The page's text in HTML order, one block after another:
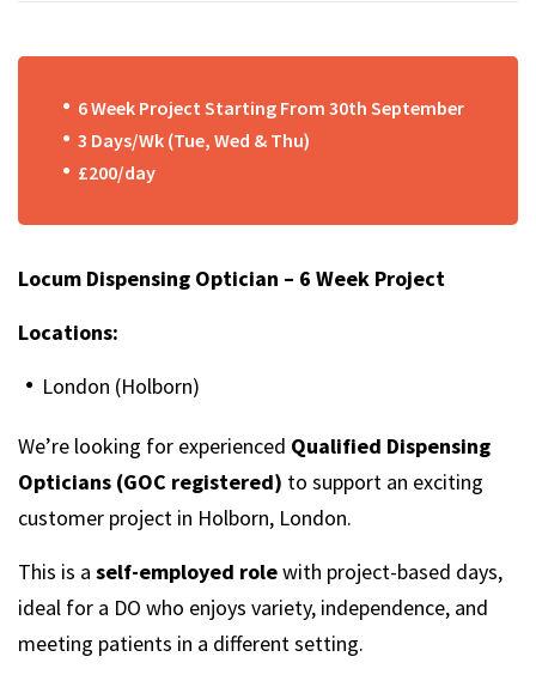
6 Week Project Starting From 30th September
3 Days/Wk (Tue, Wed & Thu)
£200/day
Locum Dispensing Optician – 6 Week Project
Locations:
London (Holborn)
We’re looking for experienced Qualified Dispensing
Opticians (GOC registered) to support an exciting
customer project in Holborn, London.
This is a self-employed rolewith project-based days,
ideal for a DO who enjoys variety, independence, and
meeting patients in a different setting.